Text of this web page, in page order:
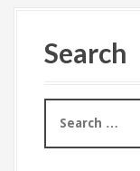
Search
a